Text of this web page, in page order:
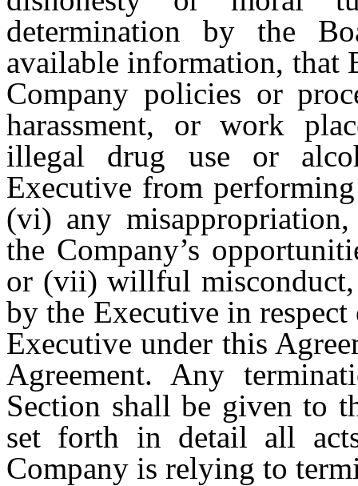
determination by the
available information, that
Company policies or
harassment, or work
illegal drug use or
Executive from
(vi) any
the Company’s
or (vii) willful misconduct,
by the Executive in
Executive under this
Agreement. Any
Section shall be given to
set forth in detail all
Company is relying to